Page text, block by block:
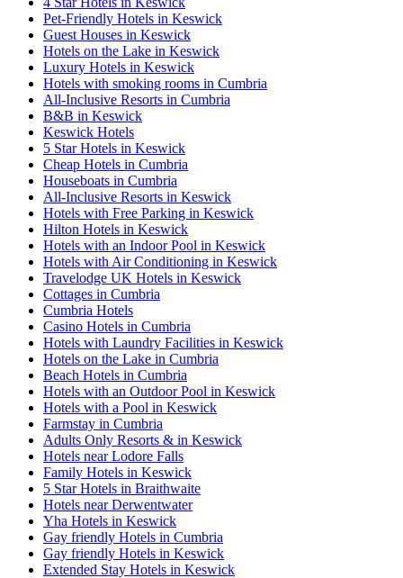
Pet-Friendly Hotels in Keswick
Guest Houses in Keswick
Hotels on the Lake in Keswick
Luxury Hotels in Keswick
Hotels with smoking rooms in Cumbria
All-Inclusive Resorts in Cumbria
B&B in Keswick
Keswick Hotels
5 Star Hotels in Keswick
Cheap Hotels in Cumbria
Houseboats in Cumbria
All-Inclusive Resorts in Keswick
Hotels with Free Parking in Keswick
Hilton Hotels in Keswick
Hotels with an Indoor Pool in Keswick
Hotels with Air Conditioning in Keswick
Travelodge UK Hotels in Keswick
Cottages in Cumbria
Cumbria Hotels
Casino Hotels in Cumbria
Hotels with Laundry Facilities in Keswick
Hotels on the Lake in Cumbria
Beach Hotels in Cumbria
Hotels with an Outdoor Pool in Keswick
Hotels with a Pool in Keswick
Farmstay in Cumbria
Adults Only Resorts & in Keswick
Hotels near Lodore Falls
Family Hotels in Keswick
5 Star Hotels in Braithwaite
Hotels near Derwentwater
Yha Hotels in Keswick
Gay friendly Hotels in Cumbria
Gay friendly Hotels in Keswick
Extended Stay Hotels in Keswick